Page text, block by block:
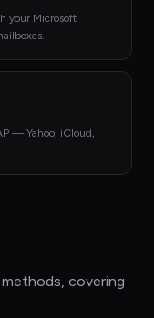
your Microsoft
— Yahoo, iCloud,
covering